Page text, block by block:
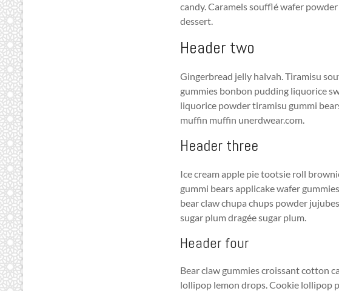
candy. Caramels soufflé wafer
dessert.
Header two
Gingerbread jelly halvah. Tiramisu
gummies bonbon pudding liquorice
liquorice powder tiramisu gummi
muffin muffin unerdwear.com.
Header three
Ice cream apple pie tootsie roll
gummi bears applicake wafer
bear claw chupa chups powder
sugar plum dragée sugar plum.
Header four
Bear claw gummies croissant cotton
lollipop lemon drops. Cookie lollipop